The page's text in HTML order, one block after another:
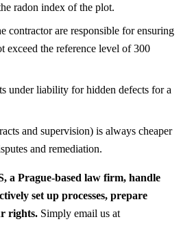
radon index of the plot.
contractor are responsible for ensuring
exceed the reference level of 300
under liability for hidden defects for a
and supervision) is always cheaper
and remediation.
a Prague-based law firm, handle
set up processes, prepare
rights. Simply email us at